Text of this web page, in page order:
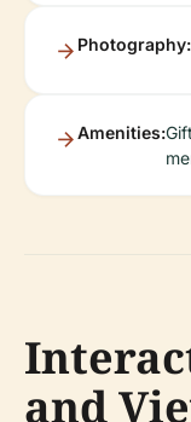
Photography:
Amenities:
and